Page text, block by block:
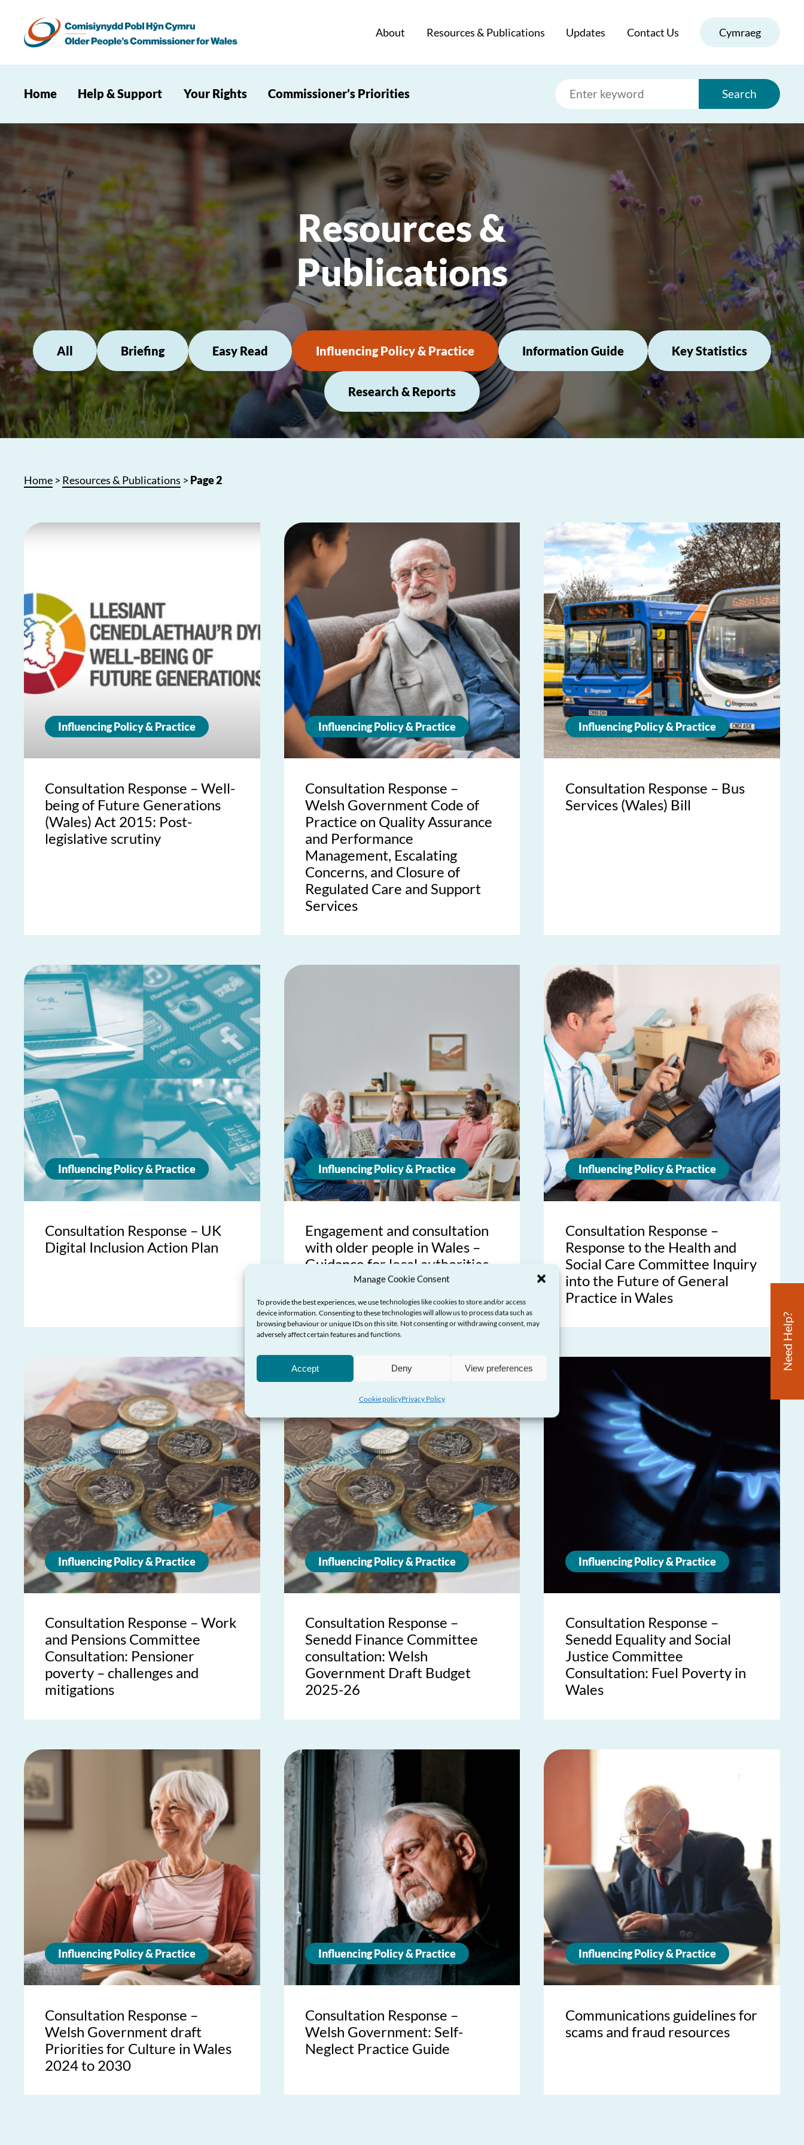
Manage Cookie Consent
To provide the best experiences, we use technologies like cookies to store and/or access
device information. Consenting to these technologies will allow us to process data such as
browsing behaviour or unique IDs on this site. Not consenting or withdrawing consent, may
adversely affect certain features and functions.
Accept Deny View preferences
Cookie policyPrivacy Policy
About Resources & Publications Updates Contact Us Cymraeg
Home Help & Support Your Rights Commissioner’s Priorities Search
Need Help?
Resources &
Publications
All Briefing Easy Read Influencing Policy & Practice Information Guide Key Statistics
Research & Reports
Home > Resources & Publications > Page 2
Influencing Policy & Practice
Consultation Response – Well-
being of Future Generations
(Wales) Act 2015: Post-
legislative scrutiny
Influencing Policy & Practice
Consultation Response –
Welsh Government Code of
Practice on Quality Assurance
and Performance
Management, Escalating
Concerns, and Closure of
Regulated Care and Support
Services
Influencing Policy & Practice
Consultation Response – Bus
Services (Wales) Bill
Influencing Policy & Practice
Consultation Response – UK
Digital Inclusion Action Plan
Influencing Policy & Practice
Engagement and consultation
with older people in Wales –
Guidance for local authorities
Influencing Policy & Practice
Consultation Response –
Response to the Health and
Social Care Committee Inquiry
into the Future of General
Practice in Wales
Influencing Policy & Practice
Consultation Response – Work
and Pensions Committee
Consultation: Pensioner
poverty – challenges and
mitigations
Influencing Policy & Practice
Consultation Response –
Senedd Finance Committee
consultation: Welsh
Government Draft Budget
2025-26
Influencing Policy & Practice
Consultation Response –
Senedd Equality and Social
Justice Committee
Consultation: Fuel Poverty in
Wales
Influencing Policy & Practice
Consultation Response –
Welsh Government draft
Priorities for Culture in Wales
2024 to 2030
Influencing Policy & Practice
Consultation Response –
Welsh Government: Self-
Neglect Practice Guide
Influencing Policy & Practice
Communications guidelines for
scams and fraud resources